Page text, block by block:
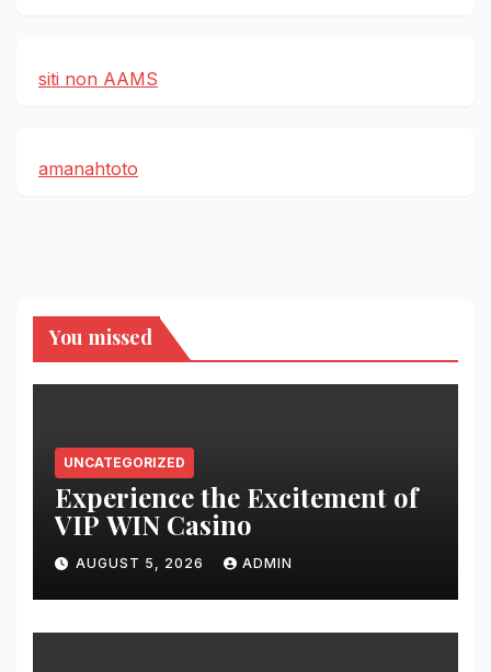
siti non AAMS
amanahtoto
You missed
UNCATEGORIZED
Experience the Excitement of
VIP WIN Casino
AUGUST 5, 2026 ADMIN